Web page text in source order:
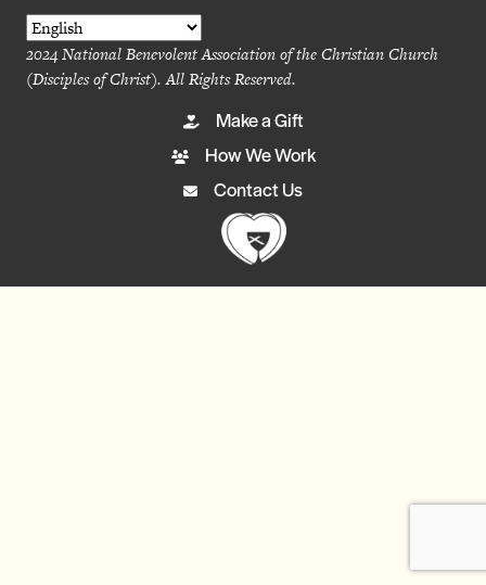
2024 National Benevolent Association of the Christian Church
(Disciples of Christ). All Rights Reserved.
Make a Gift
How We Work
Contact Us